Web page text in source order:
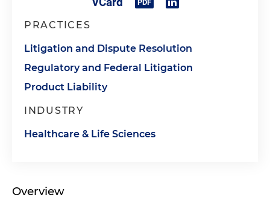
PRACTICES
Litigation and Dispute Resolution
Regulatory and Federal Litigation
Product Liability
INDUSTRY
Healthcare & Life Sciences
Overview